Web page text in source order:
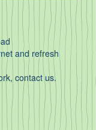
and refresh
contact us.